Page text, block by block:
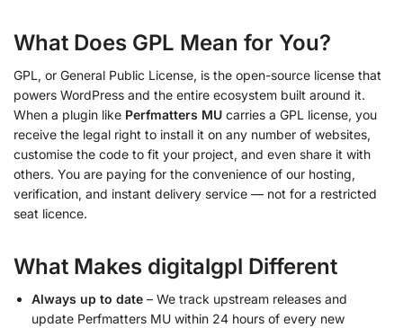
What Does GPL Mean for You?
GPL, or General Public License, is the open-source license that
powers WordPress and the entire ecosystem built around it.
When a plugin like Perfmatters MU carries a GPL license, you
receive the legal right to install it on any number of websites,
customise the code to fit your project, and even share it with
others. You are paying for the convenience of our hosting,
verification, and instant delivery service — not for a restricted
seat licence.
What Makes digitalgpl Different
Always up to date – We track upstream releases and
update Perfmatters MU within 24 hours of every new